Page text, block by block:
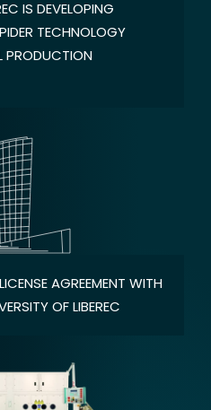
IS DEVELOPING
TECHNOLOGY
PRODUCTION
AGREEMENT WITH
OF LIBEREC